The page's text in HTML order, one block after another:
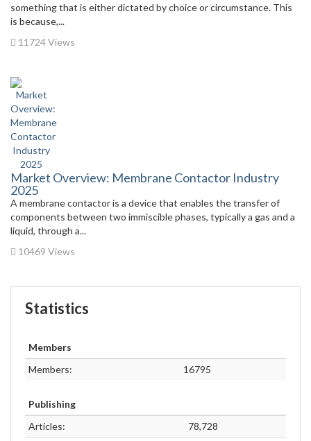
something that is either dictated by choice or circumstance. This
is because,...
11724 Views
Market Overview: Membrane Contactor Industry
2025
A membrane contactor is a device that enables the transfer of
components between two immiscible phases, typically a gas and a
liquid, through a...
10469 Views
Statistics
Members
Members:
16795
Publishing
Articles:
78,728